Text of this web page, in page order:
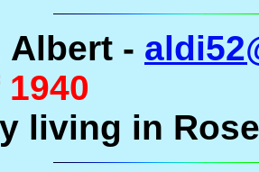
Albert -
living in